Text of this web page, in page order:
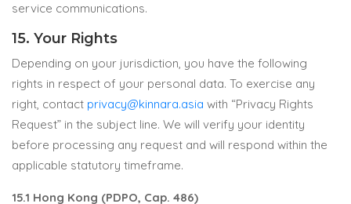
service communications.
15. Your Rights
Depending on your jurisdiction, you have the following
rights in respect of your personal data. To exercise any
right, contact privacy@kinnara.asia with “Privacy Rights
Request” in the subject line. We will verify your identity
before processing any request and will respond within the
applicable statutory timeframe.
15.1 Hong Kong (PDPO, Cap. 486)